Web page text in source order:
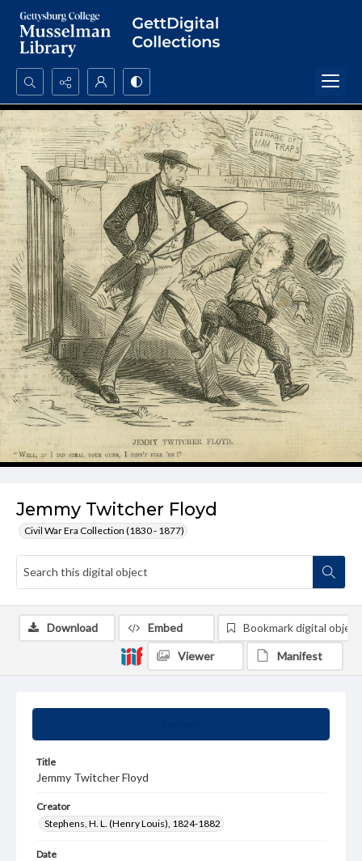
Search...
Advanced search
Jemmy Twitcher Floyd
Civil War Era Collection (1830 - 1877)
Title
Jemmy Twitcher Floyd
Creator
Stephens, H. L. (Henry Louis), 1824-1882
Date
Download Embed Bookmark digital object
Viewer Manifest